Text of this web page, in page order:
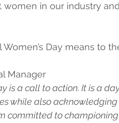
women in our industry
Women’s Day means to
Manager
is a call to action. It is a
while also
committed to